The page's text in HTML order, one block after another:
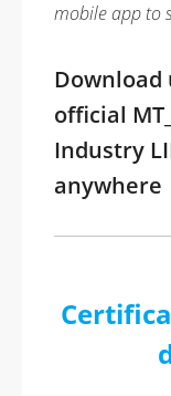
mobile app to
Download
official
Industry
anywhere